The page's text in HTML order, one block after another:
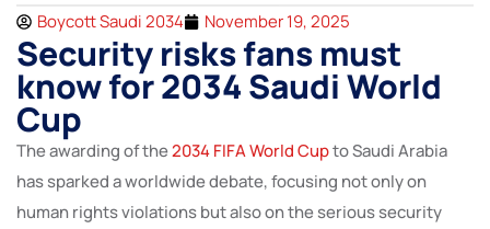
Boycott Saudi 2034 November 19, 2025
Security risks fans must
know for 2034 Saudi World
Cup
The awarding of the2034 FIFA World Cupto Saudi Arabia
has sparked a worldwide debate, focusing not only on
human rights violations but also on the serious security